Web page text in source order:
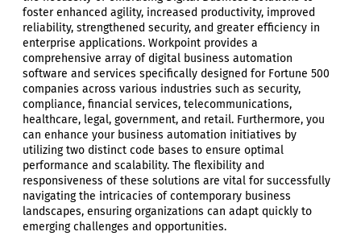
foster enhanced agility, increased productivity, improved
reliability, strengthened security, and greater efficiency in
enterprise applications. Workpoint provides a
comprehensive array of digital business automation
software and services specifically designed for Fortune 500
companies across various industries such as security,
compliance, financial services, telecommunications,
healthcare, legal, government, and retail. Furthermore, you
can enhance your business automation initiatives by
utilizing two distinct code bases to ensure optimal
performance and scalability. The flexibility and
responsiveness of these solutions are vital for successfully
navigating the intricacies of contemporary business
landscapes, ensuring organizations can adapt quickly to
emerging challenges and opportunities.